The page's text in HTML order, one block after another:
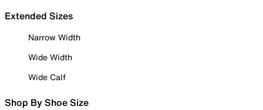
Extended Sizes
Narrow Width
Wide Width
Wide Calf
Shop By Shoe Size